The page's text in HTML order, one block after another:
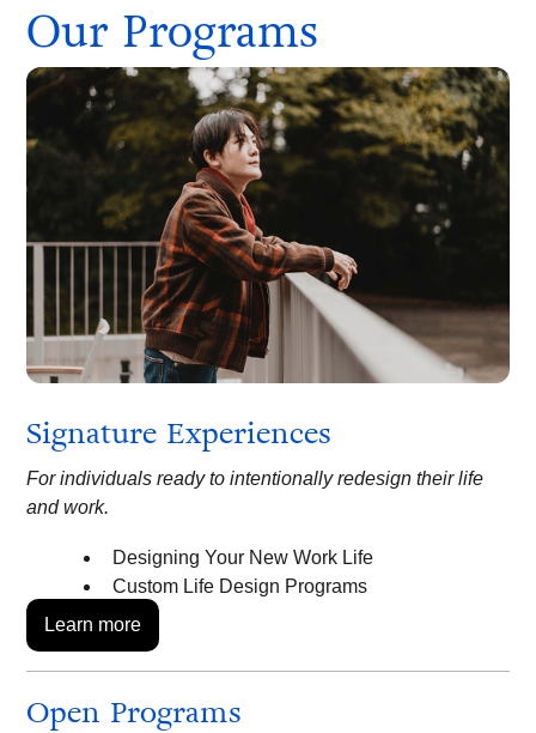
Our Programs
Signature Experiences
For individuals ready to intentionally redesign their life
and work.
Designing Your New Work Life
Custom Life Design Programs
Learn more
Open Programs